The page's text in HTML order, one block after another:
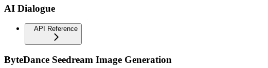
AI Dialogue
API Reference
ByteDance Seedream Image Generation